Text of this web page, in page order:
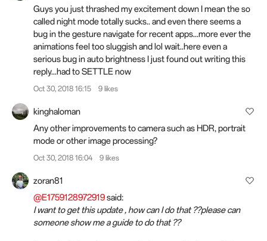
Guys you just thrashed my excitement down I mean the so
called night mode totally sucks.. and even there seems a
bug in the gesture navigate for recent apps...more ever the
animations feel too sluggish and lol wait..here even a
serious bug in auto brightness I just found out writing this
reply...had to SETTLE now
Oct 30, 2018 16:15 9 likes
kinghaloman
Any other improvements to camera such as HDR, portrait
mode or other image processing?
Oct 30, 2018 16:04 9 likes
zoran81
@E1759128972919said:
I want to get this update , how can I do that ??please can
someone show me a guide to do that ??